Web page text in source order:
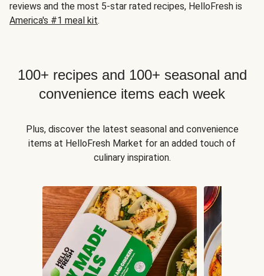
reviews and the most 5-star rated recipes, HelloFresh is
America's #1 meal kit.
100+ recipes and 100+ seasonal and
convenience items each week
Plus, discover the latest seasonal and convenience
items at HelloFresh Market for an added touch of
culinary inspiration.